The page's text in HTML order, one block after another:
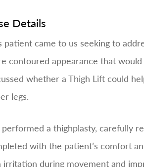
Details
patient came to us seeking to
contoured appearance that
whether a Thigh Lift could
legs.
a thighplasty, carefully
with the patient’s comfort
irritation during movement and